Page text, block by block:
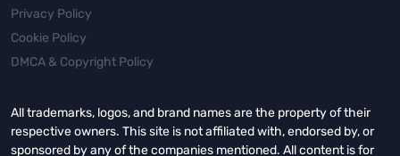
Privacy Policy
Cookie Policy
DMCA & Copyright Policy
All trademarks, logos, and brand names are the property of their
respective owners. This site is not affiliated with, endorsed by, or
sponsored by any of the companies mentioned. All content is for